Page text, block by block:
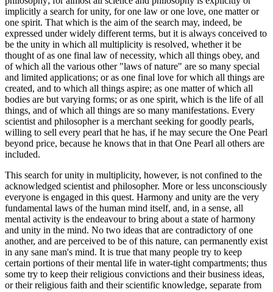
implicitly a search for unity, for one law or one love, one matter or
one spirit. That which is the aim of the search may, indeed, be
expressed under widely different terms, but it is always conceived to
be the unity in which all multiplicity is resolved, whether it be
thought of as one final law of necessity, which all things obey, and
of which all the various other "laws of nature" are so many special
and limited applications; or as one final love for which all things are
created, and to which all things aspire; as one matter of which all
bodies are but varying forms; or as one spirit, which is the life of all
things, and of which all things are so many manifestations. Every
scientist and philosopher is a merchant seeking for goodly pearls,
willing to sell every pearl that he has, if he may secure the One Pearl
beyond price, because he knows that in that One Pearl all others are
included.
This search for unity in multiplicity, however, is not confined to the
acknowledged scientist and philosopher. More or less unconsciously
everyone is engaged in this quest. Harmony and unity are the very
fundamental laws of the human mind itself, and, in a sense, all
mental activity is the endeavour to bring about a state of harmony
and unity in the mind. No two ideas that are contradictory of one
another, and are perceived to be of this nature, can permanently exist
in any sane man's mind. It is true that many people try to keep
certain portions of their mental life in water-tight compartments; thus
some try to keep their religious convictions and their business ideas,
or their religious faith and their scientific knowledge, separate from